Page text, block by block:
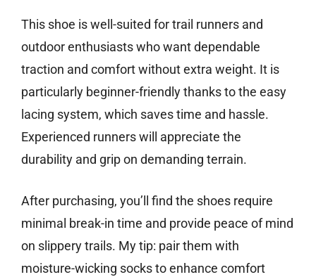
This shoe is well-suited for trail runners and
outdoor enthusiasts who want dependable
traction and comfort without extra weight. It is
particularly beginner-friendly thanks to the easy
lacing system, which saves time and hassle.
Experienced runners will appreciate the
durability and grip on demanding terrain.
After purchasing, you’ll find the shoes require
minimal break-in time and provide peace of mind
on slippery trails. My tip: pair them with
moisture-wicking socks to enhance comfort